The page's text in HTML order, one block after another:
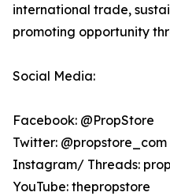
international trade,
promoting opportunity
Social Media:
Facebook: @PropStore
Twitter: @propstore_com
Instagram/ Threads:
YouTube: thepropstore